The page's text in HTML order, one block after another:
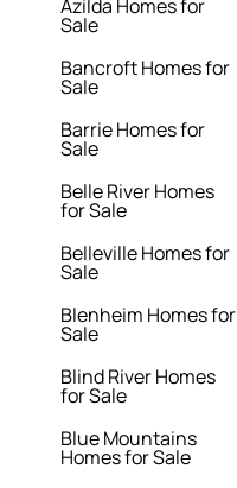
Azilda Homes for
Sale
Bancroft Homes for
Sale
Barrie Homes for
Sale
Belle River Homes
for Sale
Belleville Homes for
Sale
Blenheim Homes for
Sale
Blind River Homes
for Sale
Blue Mountains
Homes for Sale